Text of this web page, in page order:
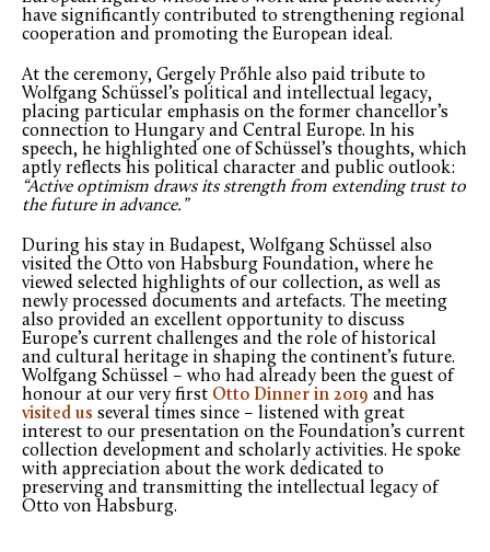
have significantly contributed to strengthening regional
cooperation and promoting the European ideal.
At the ceremony, Gergely Prőhle also paid tribute to
Wolfgang Schüssel’s political and intellectual legacy,
placing particular emphasis on the former chancellor’s
connection to Hungary and Central Europe. In his
speech, he highlighted one of Schüssel’s thoughts, which
aptly reflects his political character and public outlook:
“Active optimism draws its strength from extending trust to
the future in advance.”
During his stay in Budapest, Wolfgang Schüssel also
visited the Otto von Habsburg Foundation, where he
viewed selected highlights of our collection, as well as
newly processed documents and artefacts. The meeting
also provided an excellent opportunity to discuss
Europe’s current challenges and the role of historical
and cultural heritage in shaping the continent’s future.
Wolfgang Schüssel – who had already been the guest of
honour at our very first Otto Dinner in 2019 and has
visited us several times since – listened with great
interest to our presentation on the Foundation’s current
collection development and scholarly activities. He spoke
with appreciation about the work dedicated to
preserving and transmitting the intellectual legacy of
Otto von Habsburg.